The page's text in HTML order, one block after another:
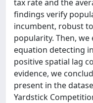
tax rate and the
findings verify
incumbent, robust
popularity. Then,
equation detecting
positive spatial lag
evidence, we
present in the
Yardstick